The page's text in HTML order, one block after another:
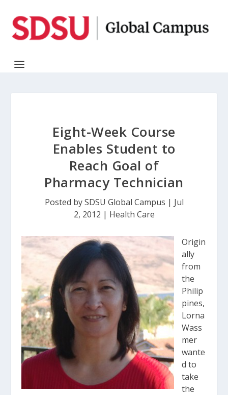
Eight-Week Course
Enables Student to
Reach Goal of
Pharmacy Technician
Posted bySDSU Global Campus | Jul
2, 2012 | Health Care
Origin
ally
from
the
Philip
pines,
Lorna
Wass
mer
wante
d to
take
the